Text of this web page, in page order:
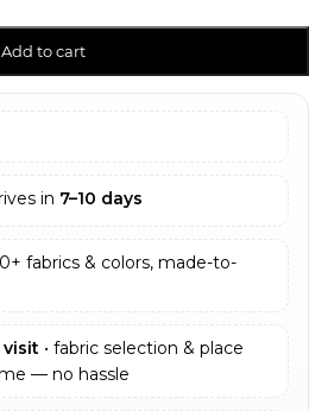
Add to cart
in 7–10 days
fabrics & colors, made-to-
visit • fabric selection & place
— no hassle